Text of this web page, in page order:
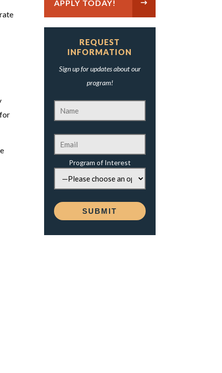
APPLY TODAY!
REQUEST
INFORMATION
Sign up for updates about our
program!
Program of Interest